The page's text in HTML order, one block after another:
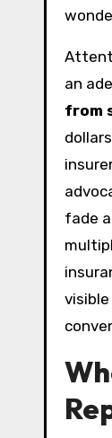
an
from
fade